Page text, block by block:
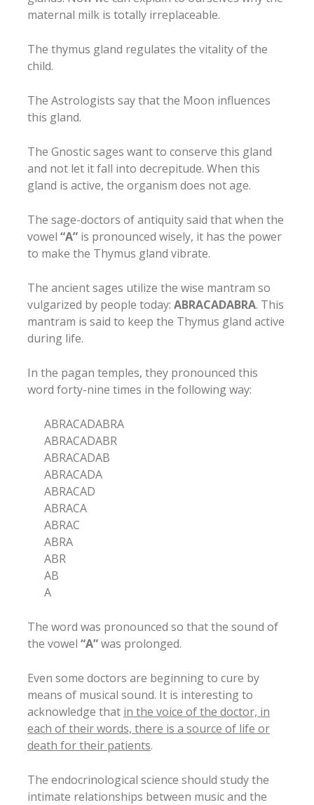
maternal milk is totally irreplaceable.
The thymus gland regulates the vitality of the
child.
The Astrologists say that the Moon influences
this gland.
The Gnostic sages want to conserve this gland
and not let it fall into decrepitude. When this
gland is active, the organism does not age.
The sage-doctors of antiquity said that when the
vowel “A” is pronounced wisely, it has the power
to make the Thymus gland vibrate.
The ancient sages utilize the wise mantram so
vulgarized by people today: ABRACADABRA. This
mantram is said to keep the Thymus gland active
during life.
In the pagan temples, they pronounced this
word forty-nine times in the following way:
ABRACADABRA
ABRACADABR
ABRACADAB
ABRACADA
ABRACAD
ABRACA
ABRAC
ABRA
ABR
AB
A
The word was pronounced so that the sound of
the vowel “A”was prolonged.
Even some doctors are beginning to cure by
means of musical sound. It is interesting to
acknowledge that in the voice of the doctor, in
each of their words, there is a source of life or
death for their patients.
The endocrinological science should study the
intimate relationships between music and the